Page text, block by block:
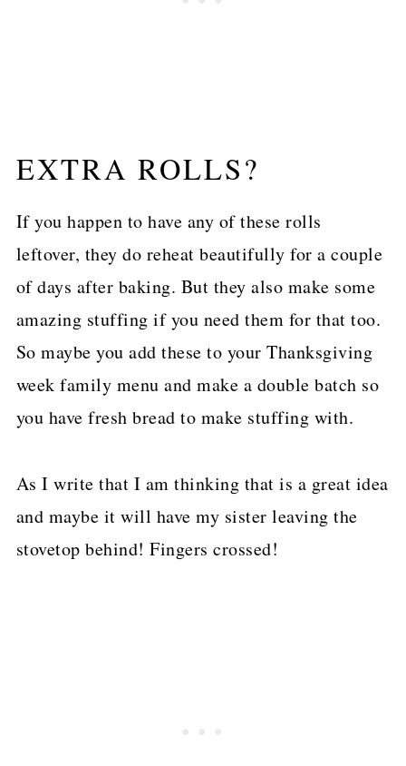
EXTRA ROLLS?
If you happen to have any of these rolls
leftover, they do reheat beautifully for a couple
of days after baking. But they also make some
amazing stuffing if you need them for that too.
So maybe you add these to your Thanksgiving
week family menu and make a double batch so
you have fresh bread to make stuffing with.
As I write that I am thinking that is a great idea
and maybe it will have my sister leaving the
stovetop behind! Fingers crossed!